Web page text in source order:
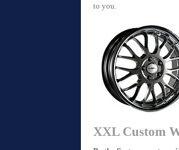
to you.
XXL Custom